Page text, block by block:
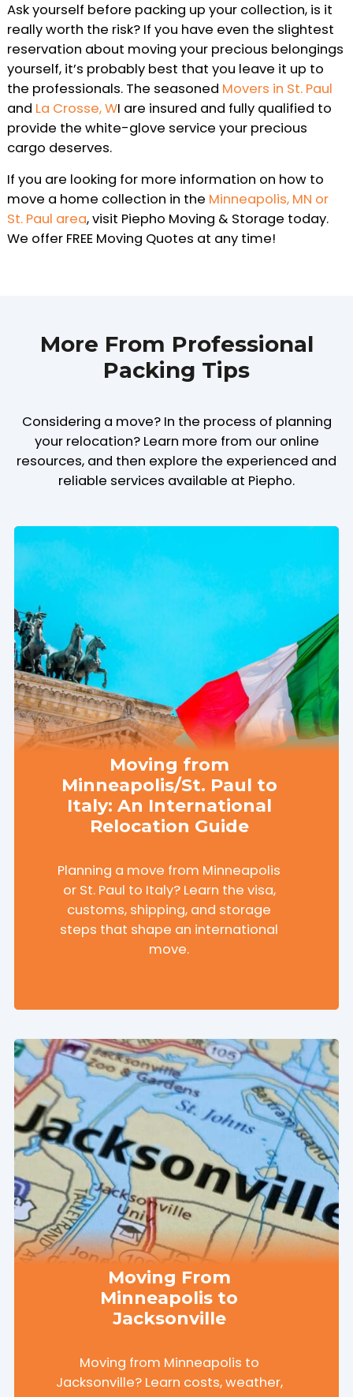
Ask yourself before packing up your collection, is it
really worth the risk? If you have even the slightest
reservation about moving your precious belongings
yourself, it’s probably best that you leave it up to
the professionals. The seasoned Movers in St. Paul
and La Crosse, WI are insured and fully qualified to
provide the white-glove service your precious
cargo deserves.
If you are looking for more information on how to
move a home collection in the Minneapolis, MN or
St. Paul area, visit Piepho Moving & Storage today.
We offer FREE Moving Quotes at any time!
More From Professional
Packing Tips
Considering a move? In the process of planning
your relocation? Learn more from our online
resources, and then explore the experienced and
reliable services available at Piepho.
Moving from
Minneapolis/St. Paul to
Italy: An International
Relocation Guide
Planning a move from Minneapolis
or St. Paul to Italy? Learn the visa,
customs, shipping, and storage
steps that shape an international
move.
Moving From
Minneapolis to
Jacksonville
Moving from Minneapolis to
Jacksonville? Learn costs, weather,